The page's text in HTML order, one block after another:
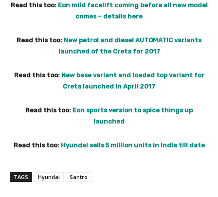
Read this too: Eon mild facelift coming before all new model
comes – details here
Read this too: New petrol and diesel AUTOMATIC variants
launched of the Creta for 2017
Read this too: New base variant and loaded top variant for
Creta launched in April 2017
Read this too: Eon sports version to spice things up
launched
Read this too: Hyundai sells 5 million units in India till date
TAGS Hyundai Santro